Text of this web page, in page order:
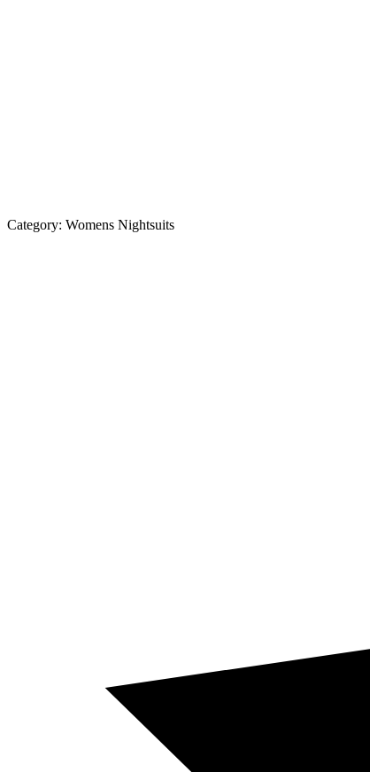
Category: Womens Nightsuits